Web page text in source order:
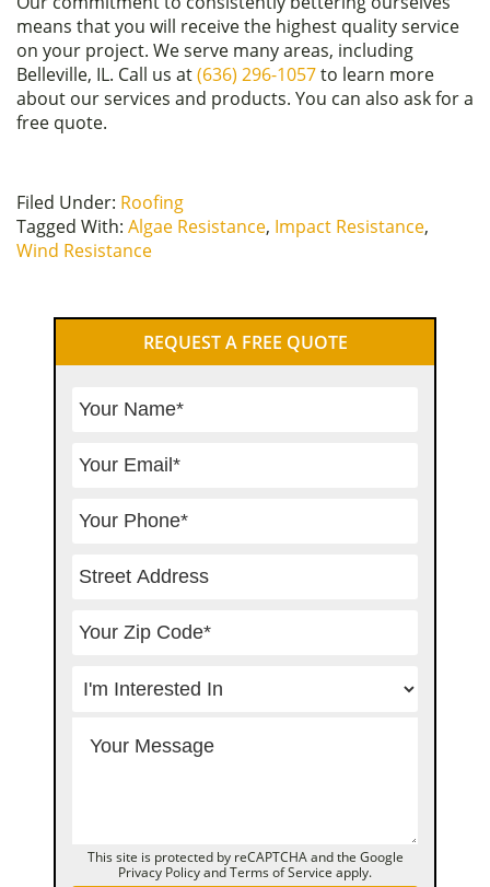
means that you will receive the highest quality service
on your project. We serve many areas, including
Belleville, IL. Call us at(636) 296-1057to learn more
about our services and products. You can also ask for a
free quote.
Filed Under: Roofing
Tagged With: Algae Resistance, Impact Resistance,
Wind Resistance
Sidebar
REQUEST A FREE QUOTE
This site is protected by reCAPTCHA and the Google
Privacy PolicyandTerms of Service apply.